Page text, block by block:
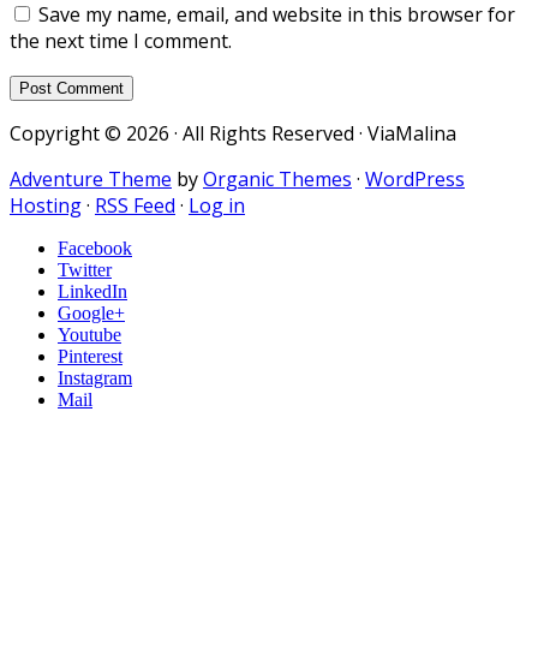
Save my name, email, and website in this browser for
the next time I comment.
Copyright © 2026 · All Rights Reserved · ViaMalina
Adventure Theme byOrganic Themes · WordPress
Hosting· RSS Feed · Log in
Facebook
Twitter
LinkedIn
Google+
Youtube
Pinterest
Instagram
Mail